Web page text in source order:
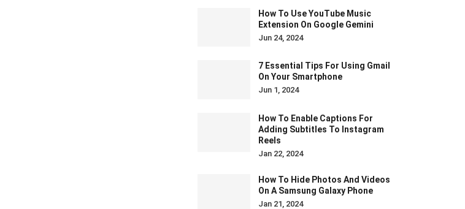
How To Use YouTube Music
Extension On Google Gemini
Jun 24, 2024
7 Essential Tips For Using Gmail
On Your Smartphone
Jun 1, 2024
How To Enable Captions For
Adding Subtitles To Instagram
Reels
Jan 22, 2024
How To Hide Photos And Videos
On A Samsung Galaxy Phone
Jan 21, 2024